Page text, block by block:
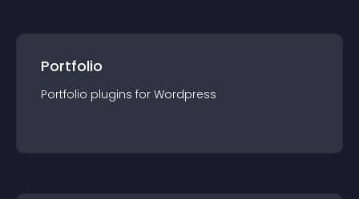
Portfolio
Portfolio plugins for Wordpress